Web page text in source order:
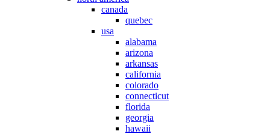
canada
quebec
usa
alabama
arizona
arkansas
california
colorado
connecticut
florida
georgia
hawaii